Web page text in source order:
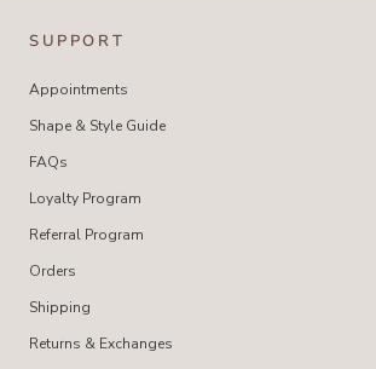
SUPPORT
Appointments
Shape & Style Guide
FAQs
Loyalty Program
Referral Program
Orders
Shipping
Returns & Exchanges